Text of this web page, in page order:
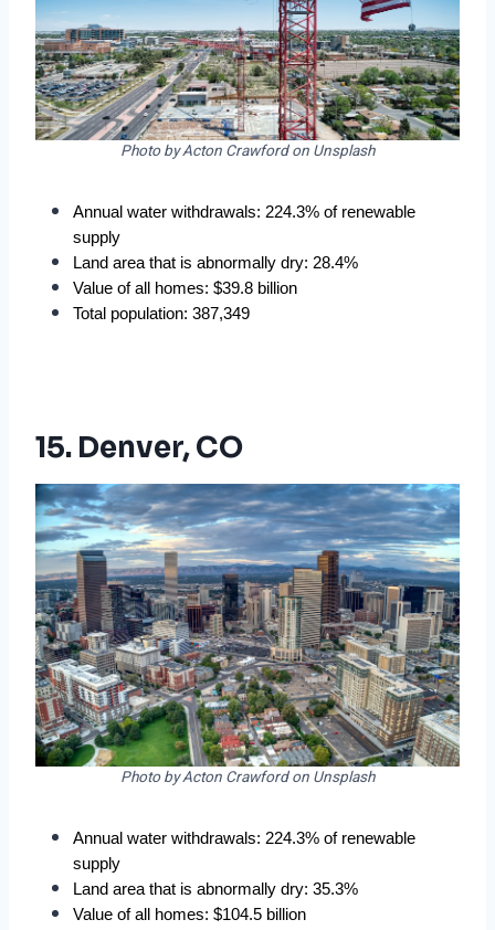
Photo by Acton Crawford on Unsplash
Annual water withdrawals: 224.3% of renewable
supply
Land area that is abnormally dry: 28.4%
Value of all homes: $39.8 billion
Total population: 387,349
15. Denver, CO
Photo by Acton Crawford on Unsplash
Annual water withdrawals: 224.3% of renewable
supply
Land area that is abnormally dry: 35.3%
Value of all homes: $104.5 billion